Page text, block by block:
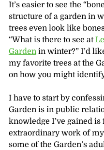
It’s easier to see the
structure of a garden in
trees even look like
“What is there to see at
Gardenin winter?” I’d
my favorite trees at the
on how you might
I have to start by
Garden is in public
knowledge I’ve gained
extraordinary work of
some of the Garden’s